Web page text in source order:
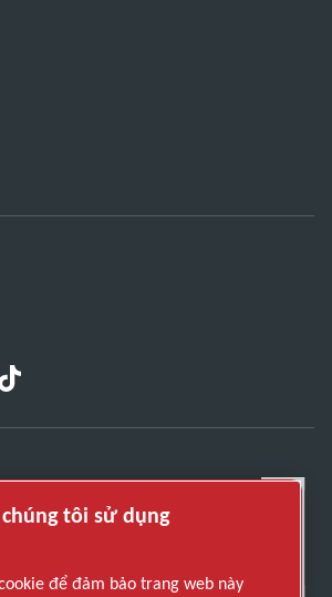
tôi sử dụng
để đảm bảo trang web này